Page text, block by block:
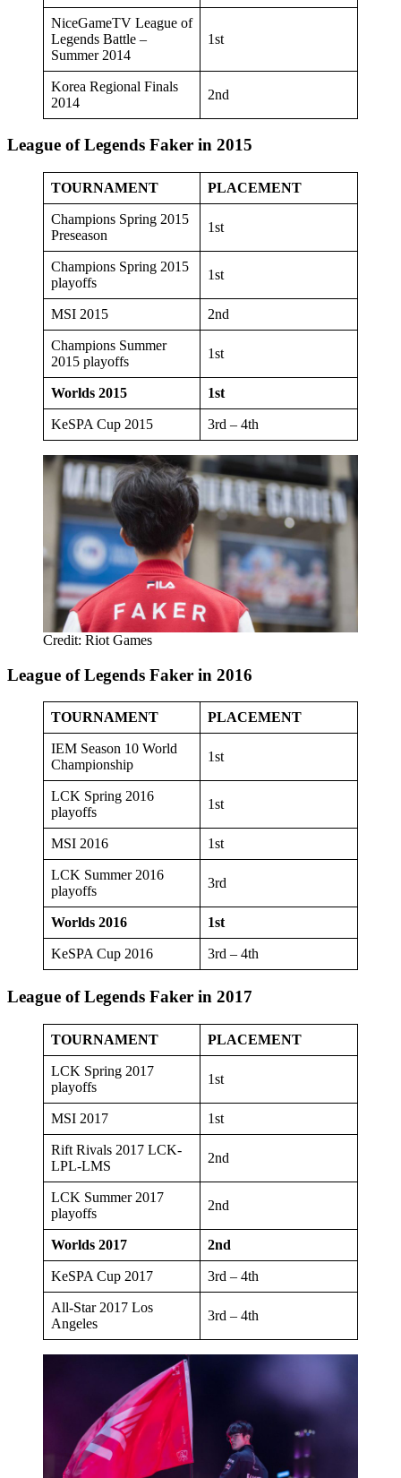
NiceGameTV League of
Legends Battle –
Summer 2014
1st
Korea Regional Finals
2014
2nd
League of Legends Faker in 2015
TOURNAMENT PLACEMENT
Champions Spring 2015
Preseason
1st
Champions Spring 2015
playoffs
1st
MSI 2015 2nd
Champions Summer
2015 playoffs
1st
Worlds 2015 1st
KeSPA Cup 2015 3rd – 4th
Credit: Riot Games
League of Legends Faker in 2016
TOURNAMENT PLACEMENT
IEM Season 10 World
Championship
1st
LCK Spring 2016
playoffs
1st
MSI 2016 1st
LCK Summer 2016
playoffs
3rd
Worlds 2016 1st
KeSPA Cup 2016 3rd – 4th
League of Legends Faker in 2017
TOURNAMENT PLACEMENT
LCK Spring 2017
playoffs
1st
MSI 2017 1st
Rift Rivals 2017 LCK-
LPL-LMS
2nd
LCK Summer 2017
playoffs
2nd
Worlds 2017 2nd
KeSPA Cup 2017 3rd – 4th
All-Star 2017 Los
Angeles
3rd – 4th